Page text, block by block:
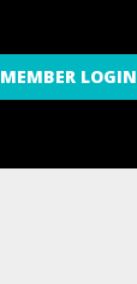
MEMBER LOGIN